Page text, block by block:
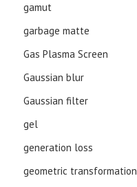
gamut
garbage matte
Gas Plasma Screen
Gaussian blur
Gaussian filter
gel
generation loss
geometric transformation